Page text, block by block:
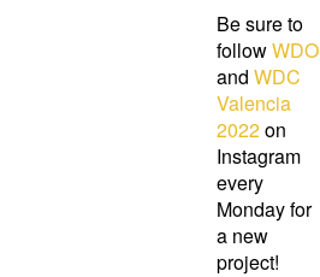
Be sure to
followWDO
and WDC
Valencia
2022on
Instagram
every
Monday for
a new
project!